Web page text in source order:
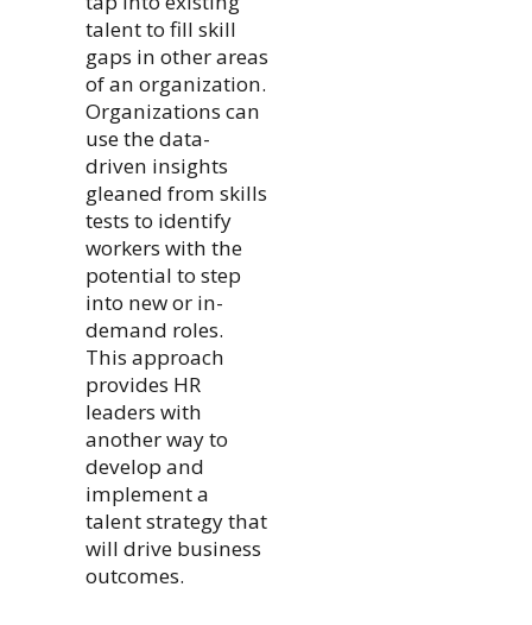
talent to fill skill
gaps in other areas
of an organization.
Organizations can
use the data-
driven insights
gleaned from skills
tests to identify
workers with the
potential to step
into new or in-
demand roles.
This approach
provides HR
leaders with
another way to
develop and
implement a
talent strategy that
will drive business
outcomes.